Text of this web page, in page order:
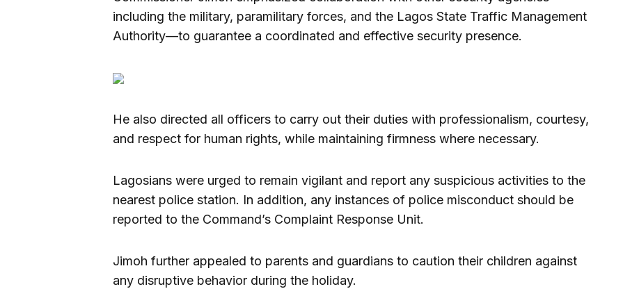
including the military, paramilitary forces, and the Lagos State Traffic Management
Authority—to guarantee a coordinated and effective security presence.
He also directed all officers to carry out their duties with professionalism, courtesy,
and respect for human rights, while maintaining firmness where necessary.
Lagosians were urged to remain vigilant and report any suspicious activities to the
nearest police station. In addition, any instances of police misconduct should be
reported to the Command’s Complaint Response Unit.
Jimoh further appealed to parents and guardians to caution their children against
any disruptive behavior during the holiday.